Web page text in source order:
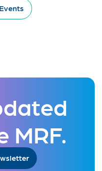
MRF.